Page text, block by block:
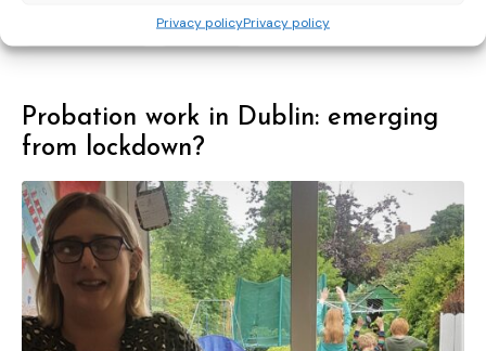
Privacy policyPrivacy policy
victims
Probation work in Dublin: emerging
from lockdown?